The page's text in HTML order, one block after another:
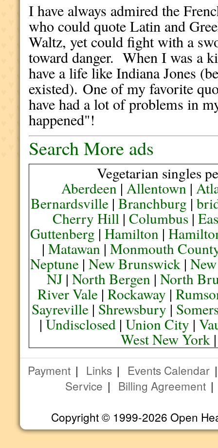
I have always admired the
who could quote Latin and
Waltz, yet could fight with a
toward danger. When I was a
have a life like Indiana Jones
existed). One of my favorite
have had a lot of problems in
happened"!
Search More ads
Vegetarian singles
Aberdeen|Allentown |
Bernardsville |Branchburg |
Cherry Hill |Columbus |
Guttenberg |Hamilton |
|Matawan |Monmouth
Neptune |New Brunswick |
NJ |North Bergen |North
River Vale |Rockaway |
Sayreville | Shrewsbury |
|Undisclosed |Union City |
West New York
Payment | Links | Events Calendar
Service | Billing Agreement
Copyright © 1999-2026 Open